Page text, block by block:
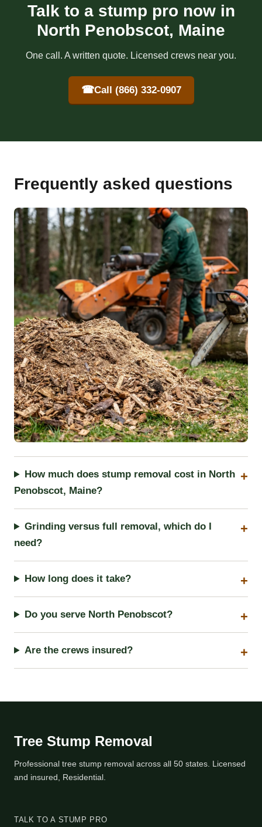
Talk to a stump pro now in
North Penobscot, Maine
One call. A written quote. Licensed crews near you.
☎Call (866) 332-0907
Frequently asked questions
How much does stump removal cost in North
Penobscot, Maine?
Grinding versus full removal, which do I
need?
How long does it take?
Do you serve North Penobscot?
Are the crews insured?
Tree Stump Removal
Professional tree stump removal across all 50 states. Licensed
and insured, Residential.
TALK TO A STUMP PRO